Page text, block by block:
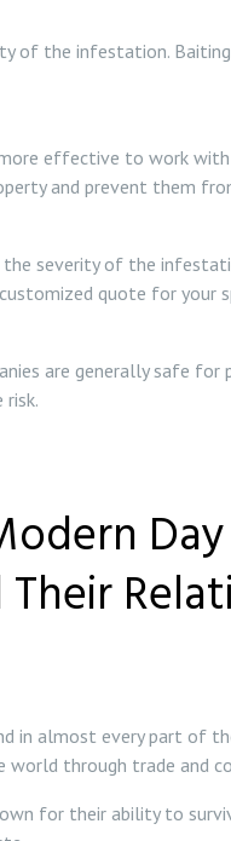
the infestation.
effective to work
and prevent them
severity of the
quote for your
are generally safe
in almost every part of
through trade and
for their ability to